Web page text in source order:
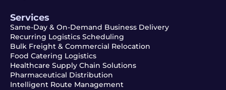
Services
Same-Day & On-Demand Business Delivery
Recurring Logistics Scheduling
Bulk Freight & Commercial Relocation
Food Catering Logistics
Healthcare Supply Chain Solutions
Pharmaceutical Distribution
Intelligent Route Management